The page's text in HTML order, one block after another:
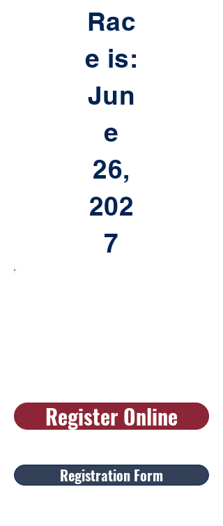
Rac
e is:
Jun
e
26,
202
7
Register Online
Registration Form